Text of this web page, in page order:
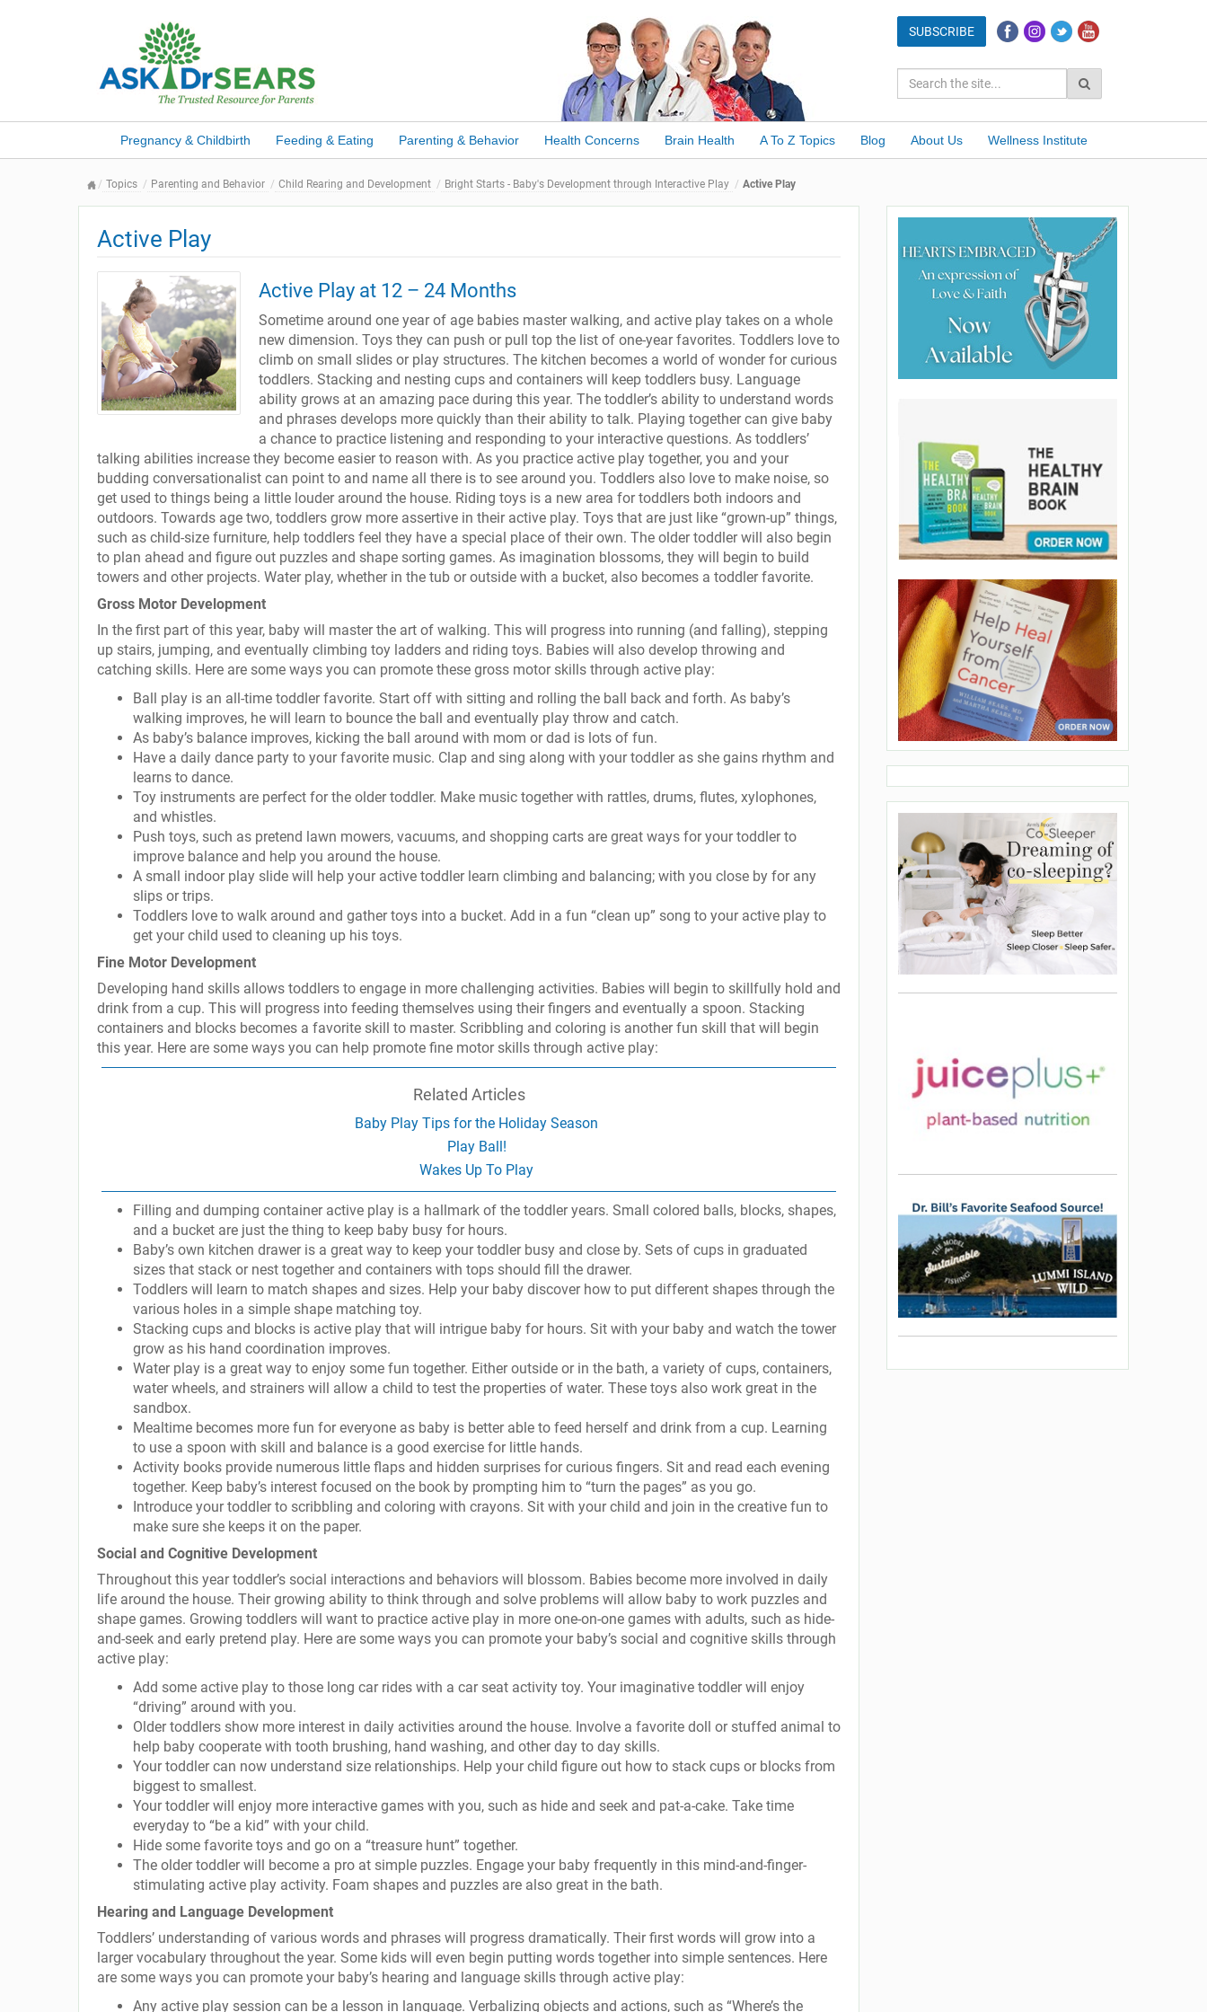
Pregnancy & Childbirth Feeding & Eating Parenting & Behavior Health Concerns Brain Health A To Z Topics Blog About Us Wellness Institute
Topics Parenting and Behavior Child Rearing and Development Bright Starts - Baby's Development through Interactive Play Active Play
Active Play
Active Play at 12 – 24 Months
Sometime around one year of age babies master walking, and active play takes on a whole
new dimension. Toys they can push or pull top the list of one-year favorites. Toddlers love to
climb on small slides or play structures. The kitchen becomes a world of wonder for curious
toddlers. Stacking and nesting cups and containers will keep toddlers busy. Language
ability grows at an amazing pace during this year. The toddler’s ability to understand words
and phrases develops more quickly than their ability to talk. Playing together can give baby
a chance to practice listening and responding to your interactive questions. As toddlers’
talking abilities increase they become easier to reason with. As you practice active play together, you and your
budding conversationalist can point to and name all there is to see around you. Toddlers also love to make noise, so
get used to things being a little louder around the house. Riding toys is a new area for toddlers both indoors and
outdoors. Towards age two, toddlers grow more assertive in their active play. Toys that are just like “grown-up” things,
such as child-size furniture, help toddlers feel they have a special place of their own. The older toddler will also begin
to plan ahead and figure out puzzles and shape sorting games. As imagination blossoms, they will begin to build
towers and other projects. Water play, whether in the tub or outside with a bucket, also becomes a toddler favorite.
Gross Motor Development
In the first part of this year, baby will master the art of walking. This will progress into running (and falling), stepping
up stairs, jumping, and eventually climbing toy ladders and riding toys. Babies will also develop throwing and
catching skills. Here are some ways you can promote these gross motor skills through active play:
Ball play is an all-time toddler favorite. Start off with sitting and rolling the ball back and forth. As baby’s
walking improves, he will learn to bounce the ball and eventually play throw and catch.
As baby’s balance improves, kicking the ball around with mom or dad is lots of fun.
Have a daily dance party to your favorite music. Clap and sing along with your toddler as she gains rhythm and
learns to dance.
Toy instruments are perfect for the older toddler. Make music together with rattles, drums, flutes, xylophones,
and whistles.
Push toys, such as pretend lawn mowers, vacuums, and shopping carts are great ways for your toddler to
improve balance and help you around the house.
A small indoor play slide will help your active toddler learn climbing and balancing; with you close by for any
slips or trips.
Toddlers love to walk around and gather toys into a bucket. Add in a fun “clean up” song to your active play to
get your child used to cleaning up his toys.
Fine Motor Development
Developing hand skills allows toddlers to engage in more challenging activities. Babies will begin to skillfully hold and
drink from a cup. This will progress into feeding themselves using their fingers and eventually a spoon. Stacking
containers and blocks becomes a favorite skill to master. Scribbling and coloring is another fun skill that will begin
this year. Here are some ways you can help promote fine motor skills through active play:
Related Articles
Baby Play Tips for the Holiday Season
Play Ball!
Wakes Up To Play
Filling and dumping container active play is a hallmark of the toddler years. Small colored balls, blocks, shapes,
and a bucket are just the thing to keep baby busy for hours.
Baby’s own kitchen drawer is a great way to keep your toddler busy and close by. Sets of cups in graduated
sizes that stack or nest together and containers with tops should fill the drawer.
Toddlers will learn to match shapes and sizes. Help your baby discover how to put different shapes through the
various holes in a simple shape matching toy.
Stacking cups and blocks is active play that will intrigue baby for hours. Sit with your baby and watch the tower
grow as his hand coordination improves.
Water play is a great way to enjoy some fun together. Either outside or in the bath, a variety of cups, containers,
water wheels, and strainers will allow a child to test the properties of water. These toys also work great in the
sandbox.
Mealtime becomes more fun for everyone as baby is better able to feed herself and drink from a cup. Learning
to use a spoon with skill and balance is a good exercise for little hands.
Activity books provide numerous little flaps and hidden surprises for curious fingers. Sit and read each evening
together. Keep baby’s interest focused on the book by prompting him to “turn the pages” as you go.
Introduce your toddler to scribbling and coloring with crayons. Sit with your child and join in the creative fun to
make sure she keeps it on the paper.
Social and Cognitive Development
Throughout this year toddler’s social interactions and behaviors will blossom. Babies become more involved in daily
life around the house. Their growing ability to think through and solve problems will allow baby to work puzzles and
shape games. Growing toddlers will want to practice active play in more one-on-one games with adults, such as hide-
and-seek and early pretend play. Here are some ways you can promote your baby’s social and cognitive skills through
active play:
Add some active play to those long car rides with a car seat activity toy. Your imaginative toddler will enjoy
“driving” around with you.
Older toddlers show more interest in daily activities around the house. Involve a favorite doll or stuffed animal to
help baby cooperate with tooth brushing, hand washing, and other day to day skills.
Your toddler can now understand size relationships. Help your child figure out how to stack cups or blocks from
biggest to smallest.
Your toddler will enjoy more interactive games with you, such as hide and seek and pat-a-cake. Take time
everyday to “be a kid” with your child.
Hide some favorite toys and go on a “treasure hunt” together.
The older toddler will become a pro at simple puzzles. Engage your baby frequently in this mind-and-finger-
stimulating active play activity. Foam shapes and puzzles are also great in the bath.
Hearing and Language Development
Toddlers’ understanding of various words and phrases will progress dramatically. Their first words will grow into a
larger vocabulary throughout the year. Some kids will even begin putting words together into simple sentences. Here
are some ways you can promote your baby’s hearing and language skills through active play:
Any active play session can be a lesson in language. Verbalizing objects and actions, such as “Where’s the